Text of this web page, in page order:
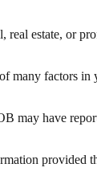
estate, or
many factors
may have